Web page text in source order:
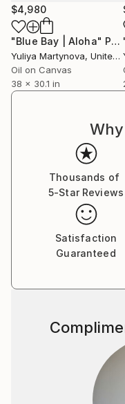
$4,980
"Blue Bay | Aloha" Painting
Yuliya Martynova, United Kingdom
Oil on Canvas
38 x 30.1 in
Thousands of
5-Star Reviews
Satisfaction
Guaranteed